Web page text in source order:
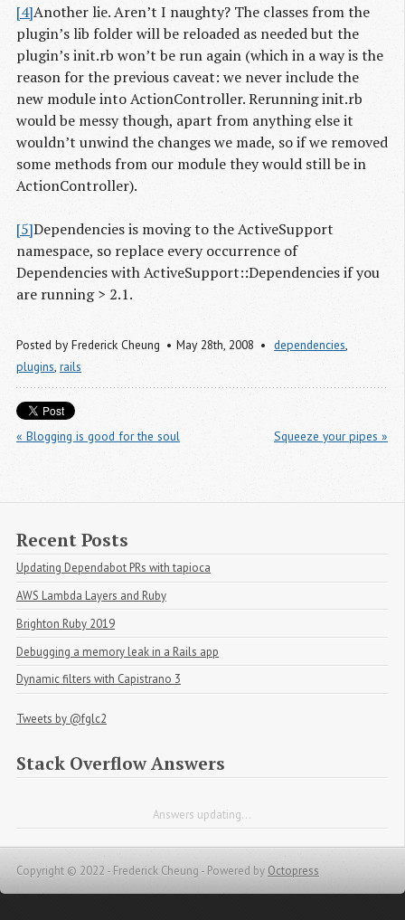
[4]Another lie. Aren’t I naughty? The classes from the
plugin’s lib folder will be reloaded as needed but the
plugin’s init.rb won’t be run again (which in a way is the
reason for the previous caveat: we never include the
new module into ActionController. Rerunning init.rb
would be messy though, apart from anything else it
wouldn’t unwind the changes we made, so if we removed
some methods from our module they would still be in
ActionController).
[5]Dependencies is moving to the ActiveSupport
namespace, so replace every occurrence of
Dependencies with ActiveSupport::Dependencies if you
are running > 2.1.
Posted by Frederick Cheung May 28th, 2008 dependencies,
plugins, rails
« Blogging is good for the soul Squeeze your pipes »
Recent Posts
Updating Dependabot PRs with tapioca
AWS Lambda Layers and Ruby
Brighton Ruby 2019
Debugging a memory leak in a Rails app
Dynamic filters with Capistrano 3
Tweets by @fglc2
Stack Overflow Answers
Answers updating...
Copyright © 2022 - Frederick Cheung - Powered by Octopress